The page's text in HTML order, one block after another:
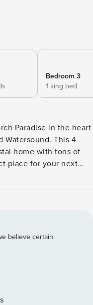
Bedroom 3
1 king bed
Paradise in the heart
Watersound. This 4
home with tons of
place for your next
in a full
you watch the sun
on your favorite
Seagrove and
feeling this area
lovers seeking an
believe certain